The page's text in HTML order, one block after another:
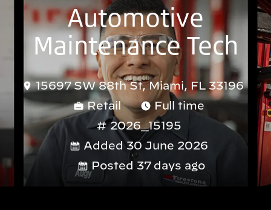
Automotive
Maintenance Tech
15697 SW 88th St, Miami, FL 33196
Retail
Full time
2026_15195
Added 30 June 2026
Posted 37 days ago